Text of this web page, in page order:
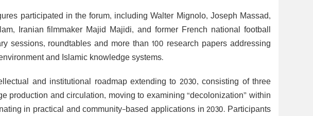
participated in the forum, including Walter Mignolo, Joseph Massad,
Iranian filmmaker Majid Majidi, and former French national football
sessions, roundtables and more than 100 research papers addressing
and Islamic knowledge systems.
and institutional roadmap extending to 2030, consisting of three
production and circulation, moving to examining “decolonization” within
in practical and community-based applications in 2030. Participants